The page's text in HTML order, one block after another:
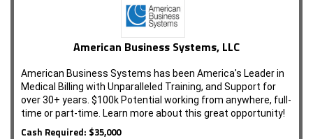
American Business Systems, LLC
American Business Systems has been America's Leader in
Medical Billing with Unparalleled Training, and Support for
over 30+ years. $100k Potential working from anywhere, full-
time or part-time. Learn more about this great opportunity!
Cash Required: $35,000